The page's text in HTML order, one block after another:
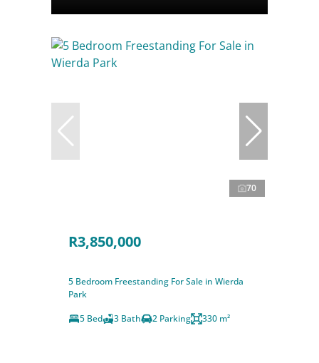
70
R3,850,000
5 Bedroom Freestanding For Sale in Wierda
Park
5 Bed
3 Bath 2 Parking 330 m²